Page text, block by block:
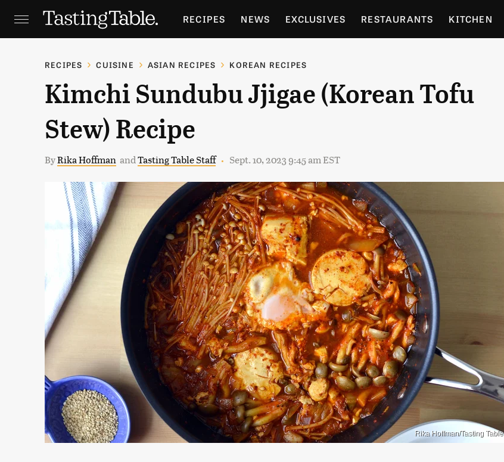
RECIPES NEWS EXCLUSIVES RESTAURANTS KITCHEN
HOLIDAYS GARDENING
RECIPES CUISINE ASIAN RECIPES KOREAN RECIPES
Kimchi Sundubu Jjigae (Korean Tofu
Stew) Recipe
ByRika Hoffman andTasting Table Staff Sept. 10, 2023 9:45 am EST
Rika Hoffman/Tasting Table